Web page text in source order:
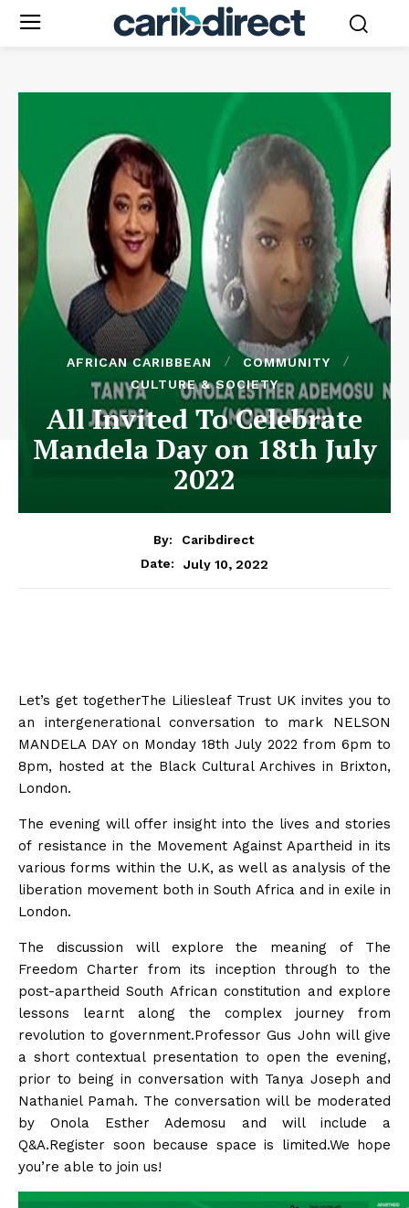
AFRICAN CARIBBEAN
COMMUNITY
CULTURE & SOCIETY
All Invited To Celebrate
Mandela Day on 18th July
2022
By:
Caribdirect
Date:
July 10, 2022
Let’s get togetherThe Liliesleaf Trust UK invites you to
an intergenerational conversation to mark NELSON
MANDELA DAY on Monday 18th July 2022 from 6pm to
8pm, hosted at the Black Cultural Archives in Brixton,
London.
The evening will offer insight into the lives and stories
of resistance in the Movement Against Apartheid in its
various forms within the U.K, as well as analysis of the
liberation movement both in South Africa and in exile in
London.
The discussion will explore the meaning of The
Freedom Charter from its inception through to the
post-apartheid South African constitution and explore
lessons learnt along the complex journey from
revolution to government.Professor Gus John will give
a short contextual presentation to open the evening,
prior to being in conversation with Tanya Joseph and
Nathaniel Pamah. The conversation will be moderated
by Onola Esther Ademosu and will include a
Q&A.Register soon because space is limited.We hope
you’re able to join us!